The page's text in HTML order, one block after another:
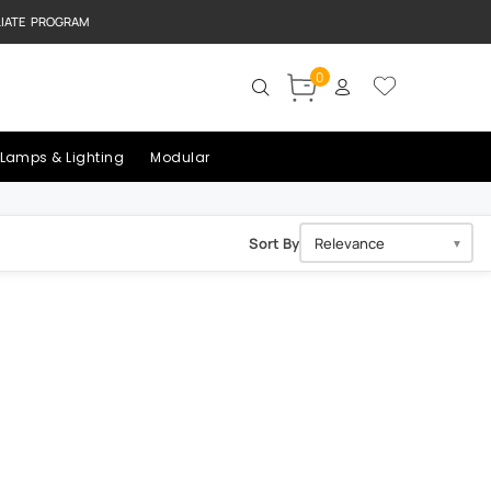
PROGRAM
0
Lamps & Lighting Modular
Sort By ▼